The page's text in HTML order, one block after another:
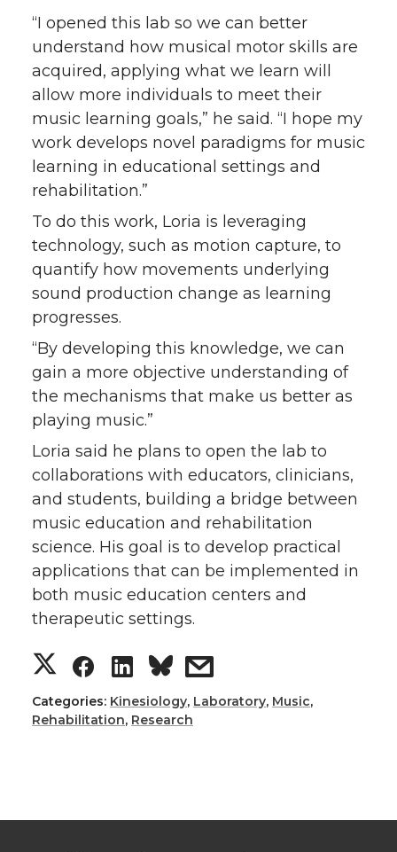
“I opened this lab so we can better
understand how musical motor skills are
acquired, applying what we learn will
allow more individuals to meet their
music learning goals,” he said. “I hope my
work develops novel paradigms for music
learning in educational settings and
rehabilitation.”
To do this work, Loria is leveraging
technology, such as motion capture, to
quantify how movements underlying
sound production change as learning
progresses.
“By developing this knowledge, we can
gain a more objective understanding of
the mechanisms that make us better as
playing music.”
Loria said he plans to open the lab to
collaborations with educators, clinicians,
and students, building a bridge between
music education and rehabilitation
science. His goal is to develop practical
applications that can be implemented in
both music education centers and
therapeutic settings.
S
h
S
h
S
h
s
h
Categories: Kinesiology, Laboratory, Music,
Rehabilitation, Research